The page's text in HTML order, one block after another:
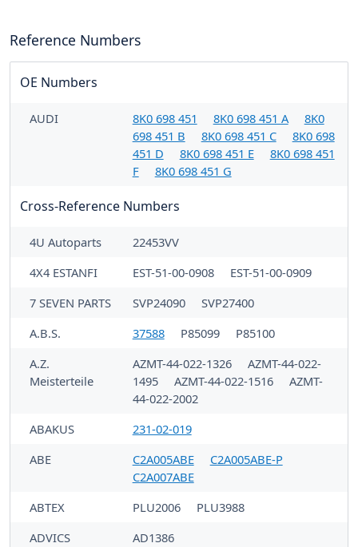
Reference Numbers
OE Numbers
AUDI 8K0 698 451 8K0 698 451 A
8K0
698 451 B
8K0 698 451 C
8K0 698
451 D
8K0 698 451 E
8K0 698 451
F
8K0 698 451 G
Cross-Reference Numbers
4U Autoparts
22453VV
4X4 ESTANFI
EST-51-00-0908
EST-51-00-0909
7 SEVEN PARTS
SVP24090
SVP27400
A.B.S.
37588 P85099
P85100
A.Z.
Meisterteile
AZMT-44-022-1326
AZMT-44-022-
1495
AZMT-44-022-1516
AZMT-
44-022-2002
ABAKUS
231-02-019
ABE
C2A005ABE
C2A005ABE-P
C2A007ABE
ABTEX
PLU2006
PLU3988
ADVICS
AD1386